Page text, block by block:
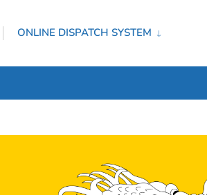
ONLINE DISPATCH SYSTEM